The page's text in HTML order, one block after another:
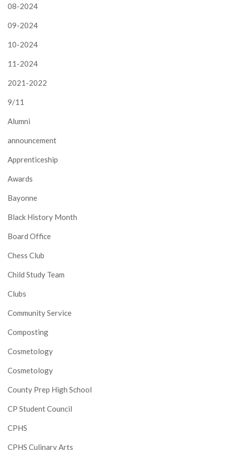
08-2024
09-2024
10-2024
11-2024
2021-2022
9/11
Alumni
announcement
Apprenticeship
Awards
Bayonne
Black History Month
Board Office
Chess Club
Child Study Team
Clubs
Community Service
Composting
Cosmetology
Cosmetology
County Prep High School
CP Student Council
CPHS
CPHS Culinary Arts